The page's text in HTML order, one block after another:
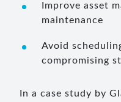
Improve asset
maintenance
Avoid
compromising
In a case study by